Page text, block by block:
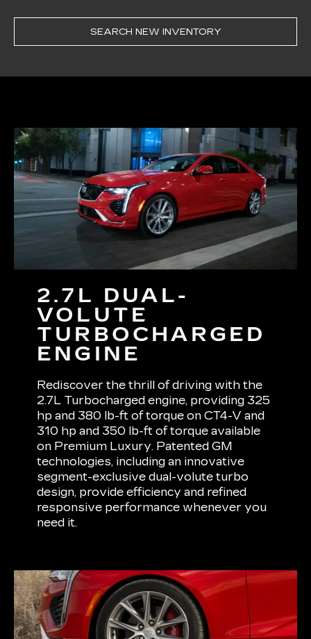
SEARCH NEW INVENTORY
2.7L DUAL-
VOLUTE
TURBOCHARGED
ENGINE
Rediscover the thrill of driving with the
2.7L Turbocharged engine, providing 325
hp and 380 lb-ft of torque on CT4-V and
310 hp and 350 lb-ft of torque available
on Premium Luxury. Patented GM
technologies, including an innovative
segment-exclusive dual-volute turbo
design, provide efficiency and refined
responsive performance whenever you
need it.